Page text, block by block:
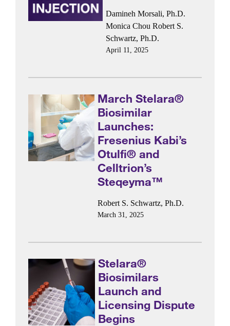
Damineh Morsali, Ph.D.
Monica Chou Robert S.
Schwartz, Ph.D.
April 11, 2025
March Stelara®
Biosimilar
Launches:
Fresenius Kabi’s
Otulfi® and
Celltrion’s
Steqeyma™
Robert S. Schwartz, Ph.D.
March 31, 2025
Stelara®
Biosimilars
Launch and
Licensing Dispute
Begins